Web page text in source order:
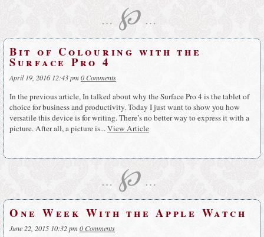
… ℘ …
Bit of Colouring with the
Surface Pro 4
April 19, 2016 12:43 pm0 Comments
In the previous article, In talked about why the Surface Pro 4 is the tablet of
choice for business and productivity. Today I just want to show you how
versatile this device is for writing. There’s no better way to express it with a
picture. After all, a picture is...View Article
… ℘ …
One Week With the Apple Watch
June 22, 2015 10:32 pm0 Comments